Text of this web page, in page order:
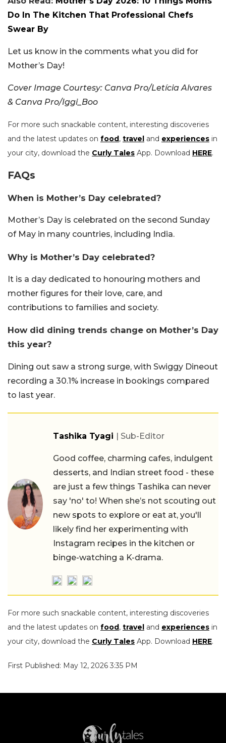
Do In The Kitchen That Professional Chefs
Swear By
Let us know in the comments what you did for
Mother’s Day!
Cover Image Courtesy: Canva Pro/Letícia Alvares
& Canva Pro/Iggi_Boo
For more such snackable content, interesting discoveries
and the latest updates on food, travel and experiences in
your city, download the Curly Tales App. Download HERE.
FAQs
When is Mother’s Day celebrated?
Mother’s Day is celebrated on the second Sunday
of May in many countries, including India.
Why is Mother’s Day celebrated?
It is a day dedicated to honouring mothers and
mother figures for their love, care, and
contributions to families and society.
How did dining trends change on Mother’s Day
this year?
Dining out saw a strong surge, with Swiggy Dineout
recording a 30.1% increase in bookings compared
to last year.
Tashika Tyagi | Sub-Editor
Good coffee, charming cafes, indulgent
desserts, and Indian street food - these
are just a few things Tashika can never
say 'no' to! When she’s not scouting out
new spots to explore or eat at, you'll
likely find her experimenting with
Instagram recipes in the kitchen or
binge-watching a K-drama.
For more such snackable content, interesting discoveries
and the latest updates on food, travel and experiences in
your city, download the Curly Tales App. Download HERE.
First Published: May 12, 2026 3:35 PM